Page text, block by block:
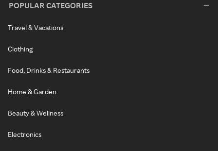
POPULAR CATEGORIES
Travel & Vacations
Clothing
Food, Drinks & Restaurants
Home & Garden
Beauty & Wellness
Electronics